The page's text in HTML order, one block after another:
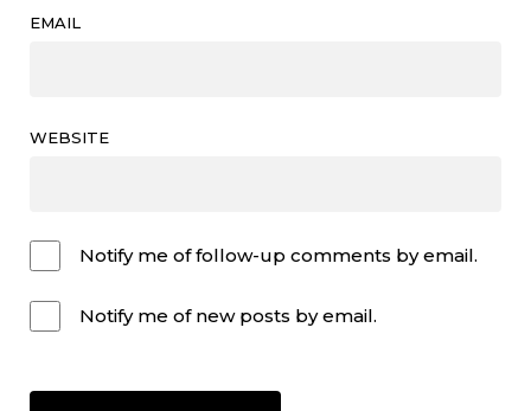
EMAIL
WEBSITE
Notify me of follow-up comments by email.
Notify me of new posts by email.